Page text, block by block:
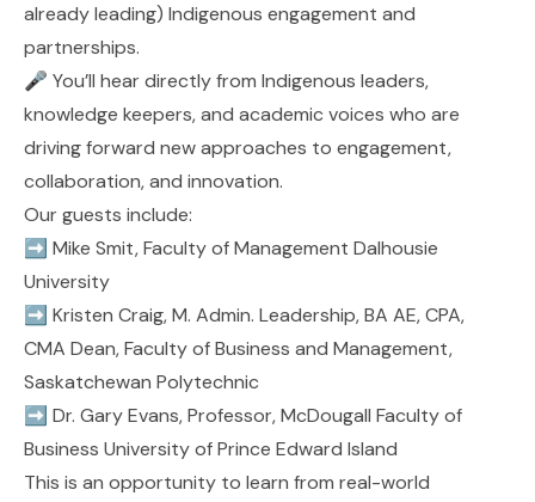
already leading) Indigenous engagement and
partnerships.
🎤 You’ll hear directly from Indigenous leaders,
knowledge keepers, and academic voices who are
driving forward new approaches to engagement,
collaboration, and innovation.
Our guests include:
➡️Mike Smit, Faculty of ManagementDalhousie
University
➡️Kristen Craig, M. Admin. Leadership, BA AE, CPA,
CMA Dean, Faculty of Business and Management,
Saskatchewan Polytechnic
➡️Dr. Gary Evans, Professor, McDougall Faculty of
BusinessUniversity of Prince Edward Island
This is an opportunity to learn from real-world